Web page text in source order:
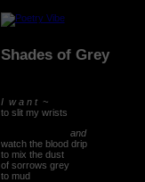
Shades of Grey
I w a n t ~
to slit my wrists
and
watch the blood drip
to mix the dust
of sorrows grey
to mud